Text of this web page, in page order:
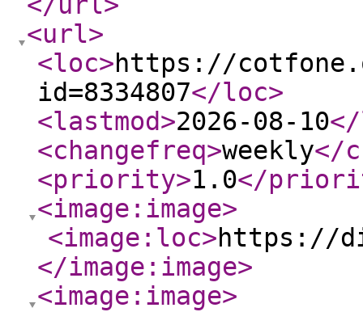
<url>
<loc>https://
id=8334807</loc>
<lastmod>2026-08-10
<changefreq>weekly</
<priority>1.0</
<image:image>
<image:loc>https://
</image:image>
<image:image>